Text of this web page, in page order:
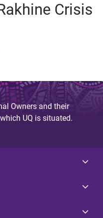
Crisis
Owners and their
UQ is situated.